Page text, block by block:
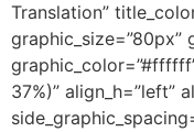
Translation”
graphic_size=”80px”
37%)” align_h=”left”